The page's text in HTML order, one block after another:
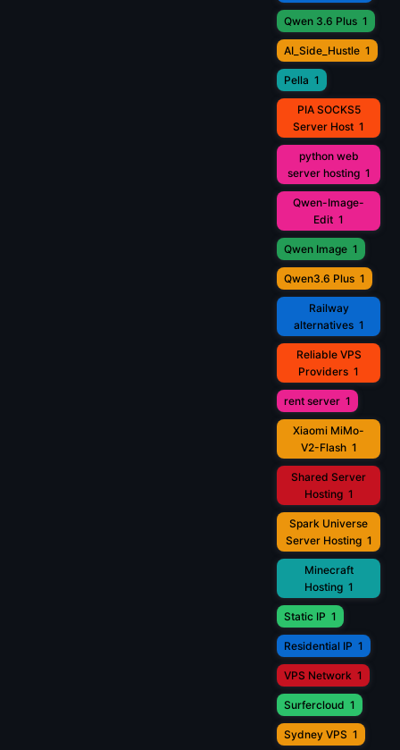
Qwen 3.6 Plus 1
AI_Side_Hustle 1
Pella 1
PIA SOCKS5
Server Host 1
python web
server hosting 1
Qwen-Image-
Edit 1
Qwen Image 1
Qwen3.6 Plus 1
Railway
alternatives 1
Reliable VPS
Providers 1
rent server 1
Xiaomi MiMo-
V2-Flash 1
Shared Server
Hosting 1
Spark Universe
Server Hosting 1
Minecraft
Hosting 1
Static IP 1
Residential IP 1
VPS Network 1
Surfercloud 1
Sydney VPS 1